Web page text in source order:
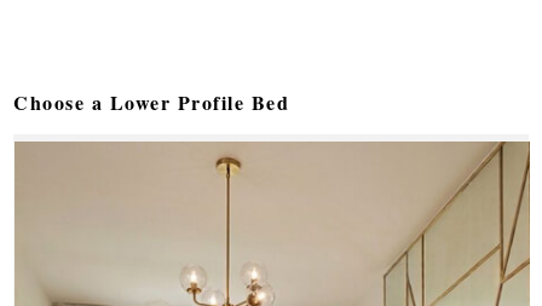
Choose a Lower Profile Bed